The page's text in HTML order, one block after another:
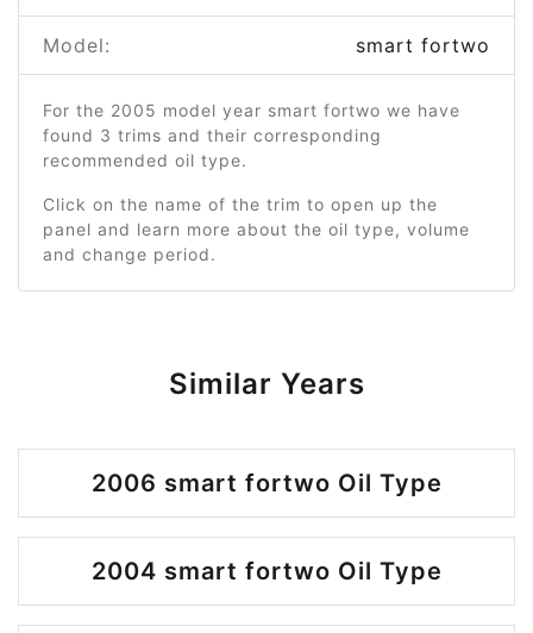
Model: smart fortwo
For the 2005 model year smart fortwo we have
found 3 trims and their corresponding
recommended oil type.
Click on the name of the trim to open up the
panel and learn more about the oil type, volume
and change period.
Similar Years
2006 smart fortwo Oil Type
2004 smart fortwo Oil Type